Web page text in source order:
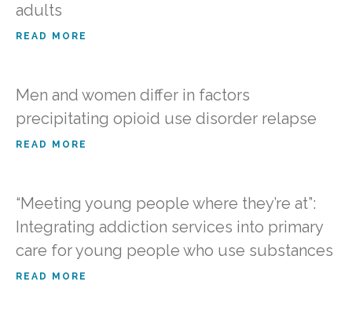
adults
READ MORE
Men and women differ in factors
precipitating opioid use disorder relapse
READ MORE
“Meeting young people where they’re at”:
Integrating addiction services into primary
care for young people who use substances
READ MORE